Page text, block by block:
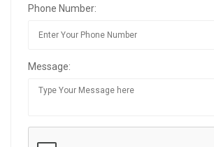
Phone Number:
Message: